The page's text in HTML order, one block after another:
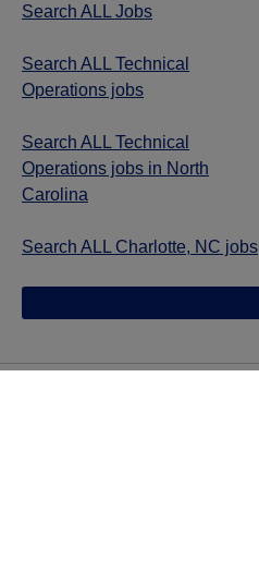
Search ALL Jobs
Search ALL Technical
Operations jobs
Search ALL Technical
Operations jobs in North
Carolina
Search ALL Charlotte, NC jobs